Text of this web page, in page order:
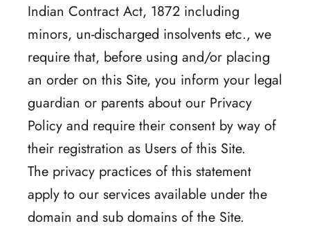
Indian Contract Act, 1872 including
minors, un-discharged insolvents etc., we
require that, before using and/or placing
an order on this Site, you inform your legal
guardian or parents about our Privacy
Policy and require their consent by way of
their registration as Users of this Site.
The privacy practices of this statement
apply to our services available under the
domain and sub domains of the Site.